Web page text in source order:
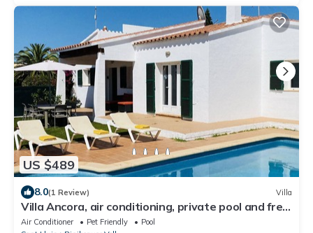
US $489
8.0(1 Review) Villa
Villa Ancora, air conditioning, private pool and free
WiFi
Air Conditioner Pet Friendly
Pool